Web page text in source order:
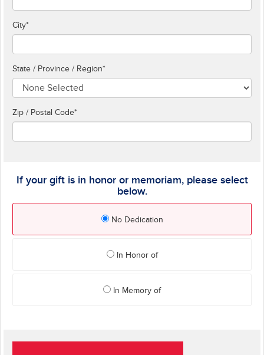
City*
State / Province / Region*
Zip / Postal Code*
If your gift is in honor or memoriam, please select
below.
No Dedication
In Honor of
In Memory of